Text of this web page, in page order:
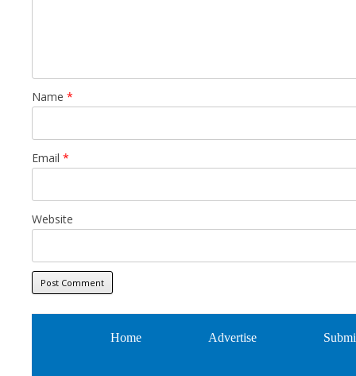
Name *
Email *
Website
Home Advertise